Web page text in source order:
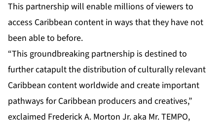
This partnership will enable millions of viewers to
access Caribbean content in ways that they have not
been able to before.
“This groundbreaking partnership is destined to
further catapult the distribution of culturally relevant
Caribbean content worldwide and create important
pathways for Caribbean producers and creatives,”
exclaimed Frederick A. Morton Jr. aka Mr. TEMPO,